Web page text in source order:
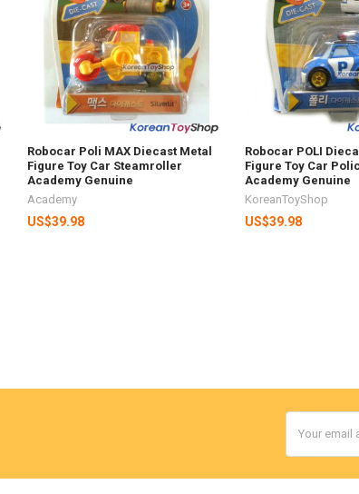
Robocar Poli MAX Diecast Metal
Figure Toy Car Steamroller
Academy Genuine
Academy
US$39.98
Robocar POLI
Figure Toy Car
Academy Genuine
KoreanToyShop
US$39.98
Address